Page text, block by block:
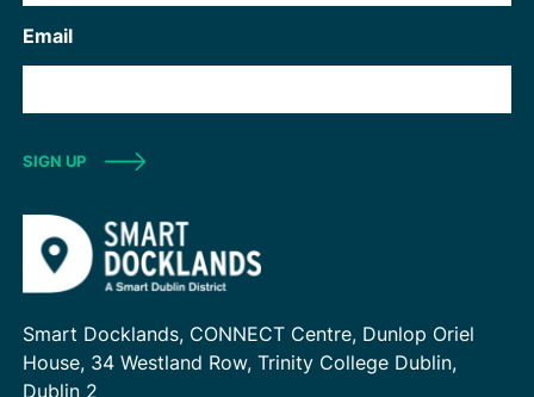
Email
SIGN UP
Smart Docklands, CONNECT Centre, Dunlop Oriel
House, 34 Westland Row, Trinity College Dublin,
Dublin 2